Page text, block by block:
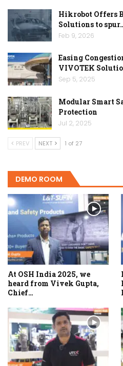
Hikrobot Offers
Solutions to
Feb 9, 2026
Easing
VIVOTEK
Sep 5, 2025
Modular Smart
Protection
Jul 2, 2025
PREV NEXT 1 of 27
DEMO ROOM
At OSH India 2025, we
heard from Vivek Gupta,
Chief…